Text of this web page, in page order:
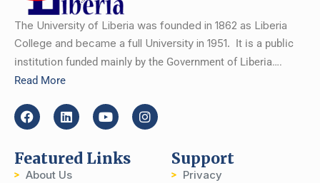
The University of Liberia was founded in 1862 as Liberia
College and became a full University in 1951. It is a public
institution funded mainly by the Government of Liberia….
Read More
Featured Links
About Us
Support
Privacy